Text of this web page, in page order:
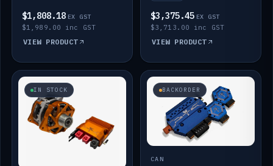
$1,808.18 EX GST
$1,989.00 inc GST
VIEW PRODUCT
$3,375.45 EX GST
$3,713.00 inc GST
VIEW PRODUCT
IN STOCK BACKORDER
CAN